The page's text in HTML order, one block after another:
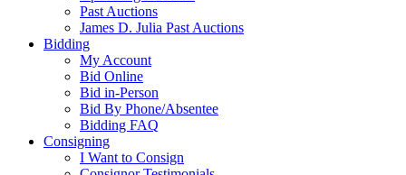
Past Auctions
James D. Julia Past Auctions
Bidding
My Account
Bid Online
Bid in-Person
Bid By Phone/Absentee
Bidding FAQ
Consigning
I Want to Consign